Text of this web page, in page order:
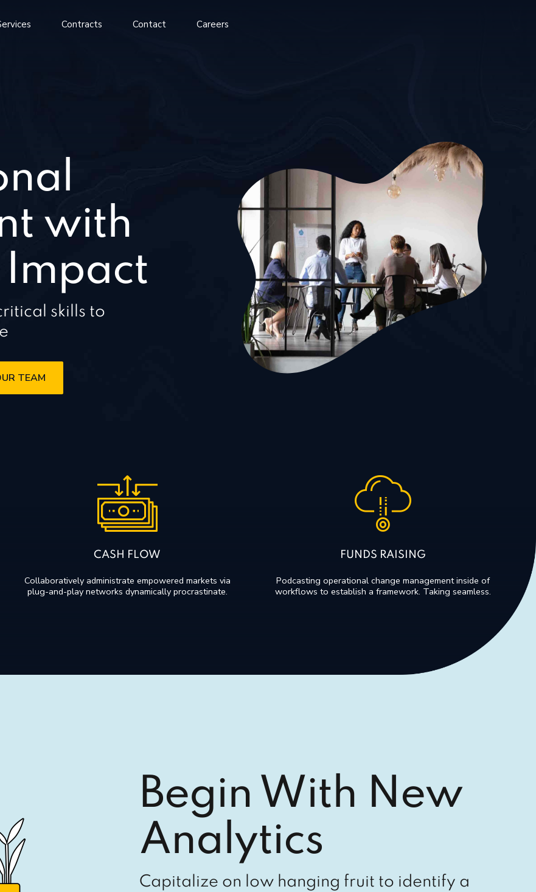
Contracts Contact Careers
with
skills to
TEAM
CASH FLOW
Collaboratively administrate empowered markets via
plug-and-play networks dynamically procrastinate.
FUNDS RAISING
Podcasting operational change management inside of
workflows to establish a framework. Taking seamless.
Begin With New
Analytics
Capitalize on low hanging fruit to identify a